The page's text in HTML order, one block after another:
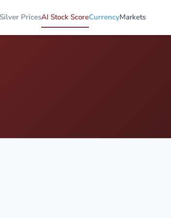
Silver PricesAI Stock ScoreCurrencyMarkets